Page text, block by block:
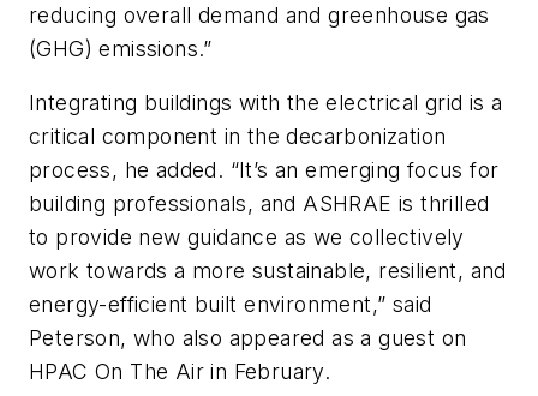
reducing overall demand and greenhouse gas
(GHG) emissions.”
Integrating buildings with the electrical grid is a
critical component in the decarbonization
process, he added. “It’s an emerging focus for
building professionals, and ASHRAE is thrilled
to provide new guidance as we collectively
work towards a more sustainable, resilient, and
energy-efficient built environment,” said
Peterson, who also appeared as a guest on
HPAC On The Air in February.